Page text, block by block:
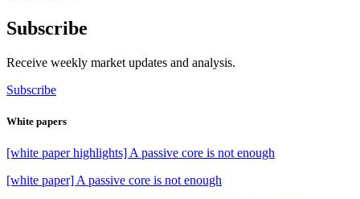
Subscribe
Receive weekly market updates and analysis.
Subscribe
White papers
[white paper highlights] A passive core is not enough
[white paper] A passive core is not enough